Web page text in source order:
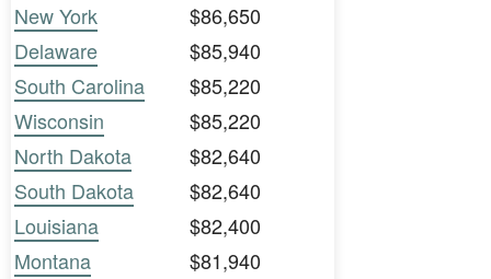
New York
$86,650
Delaware
$85,940
South Carolina
$85,220
Wisconsin
$85,220
North Dakota
$82,640
South Dakota
$82,640
Louisiana
$82,400
Montana
$81,940